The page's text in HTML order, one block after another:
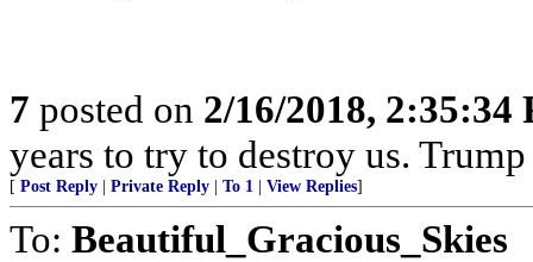
7 posted on 2/16/2018, 2:35:34
years to try to destroy us.
[ Post Reply | Private Reply | To 1 | View Replies]
To: Beautiful_Gracious_Skies